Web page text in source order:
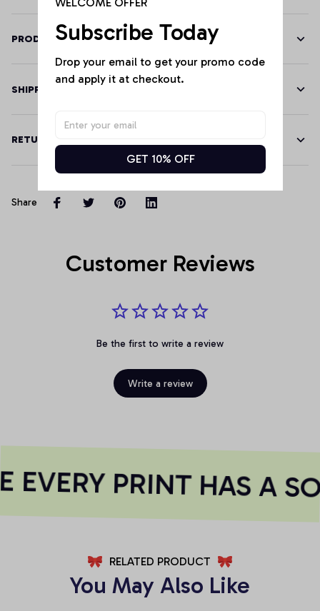
PRODUCT DETAILS
SHIPPING
RETURN & WARRANTY
Share
Customer Reviews
Be the first to write a review
Write a review
EVERY PRINT HAS A
RELATED PRODUCT
You May Also Like
Subscribe Today
Drop your email to get your promo code
and apply it at checkout.
GET 10% OFF